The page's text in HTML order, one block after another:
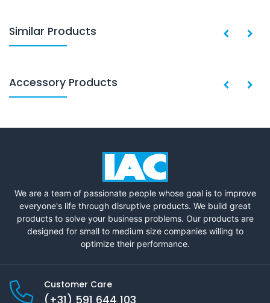
Similar Products
Accessory Products
We are a team of passionate people whose goal is to improve
everyone's life through disruptive products. We build great
products to solve your business problems. Our products are
designed for small to medium size companies willing to
optimize their performance.
Customer Care
(+31) 591 644 103